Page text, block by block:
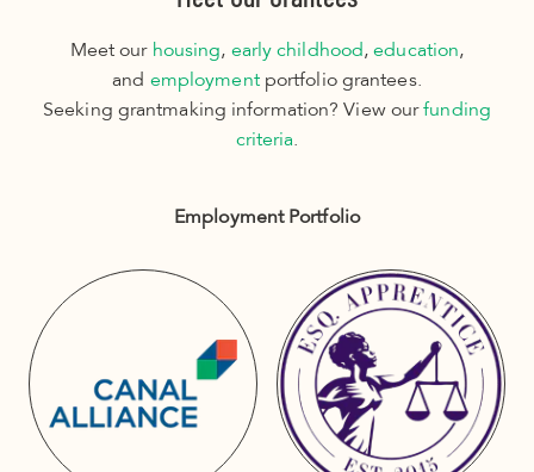
Meet our housing, early childhood,education,
and employmentportfolio grantees.
Seeking grantmaking information? View ourfunding
criteria.
Employment Portfolio